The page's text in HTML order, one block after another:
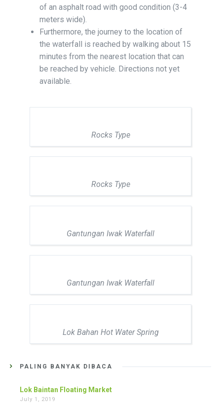
of an asphalt road with good condition (3-4
meters wide).
Furthermore, the journey to the location of
the waterfall is reached by walking about 15
minutes from the nearest location that can
be reached by vehicle. Directions not yet
available.
Rocks Type
Rocks Type
Gantungan Iwak Waterfall
Gantungan Iwak Waterfall
Lok Bahan Hot Water Spring
PALING BANYAK DIBACA
Lok Baintan Floating Market
July 1, 2019